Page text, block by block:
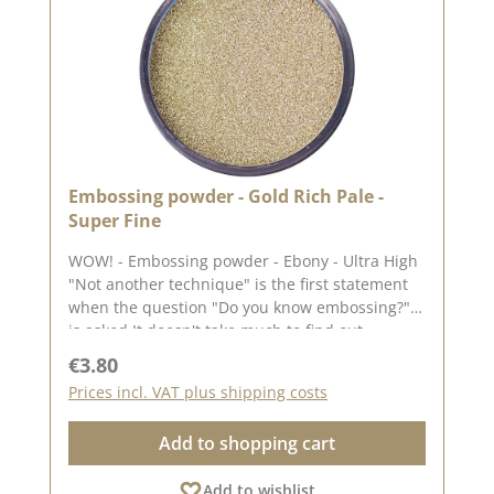
loves embossing! ✨
Embossing powder - Gold Rich Pale -
Super Fine
WOW! - Embossing powder - Ebony - Ultra High
"Not another technique" is the first statement
when the question "Do you know embossing?"
is asked It doesn't take much to find out
Any ink pad (the lighter the ink pad, the better
the colour of the embossing powder will stand
out) A normal toaster from the kitchen (or even
better: a hot air gun, which makes it much
easier) Embossing powder Application: Simply
Regular price:
€3.80
Prices incl. VAT plus shipping costs
Add to shopping cart
Add to wishlist